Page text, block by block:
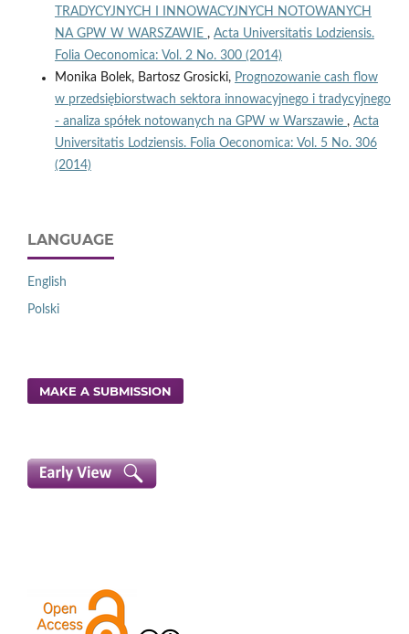
TRADYCYJNYCH I INNOWACYJNYCH NOTOWANYCH
NA GPW W WARSZAWIE , Acta Universitatis Lodziensis.
Folia Oeconomica: Vol. 2 No. 300 (2014)
Monika Bolek, Bartosz Grosicki, Prognozowanie cash flow
w przedsiębiorstwach sektora innowacyjnego i tradycyjnego
- analiza spółek notowanych na GPW w Warszawie , Acta
Universitatis Lodziensis. Folia Oeconomica: Vol. 5 No. 306
(2014)
LANGUAGE
English
Polski
MAKE A SUBMISSION